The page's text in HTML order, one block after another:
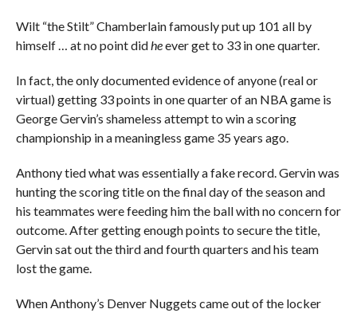
Wilt “the Stilt” Chamberlain famously put up 101 all by
himself … at no point did heever get to 33 in one quarter.
In fact, the only documented evidence of anyone (real or
virtual) getting 33 points in one quarter of an NBA game is
George Gervin’s shameless attempt to win a scoring
championship in a meaningless game 35 years ago.
Anthony tied what was essentially a fake record. Gervin was
hunting the scoring title on the final day of the season and
his teammates were feeding him the ball with no concern for
outcome. After getting enough points to secure the title,
Gervin sat out the third and fourth quarters and his team
lost the game.
When Anthony’s Denver Nuggets came out of the locker